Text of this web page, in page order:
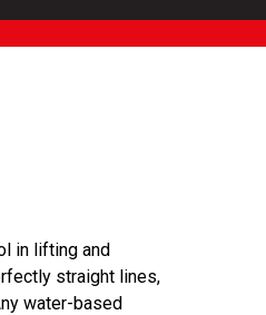
in lifting and
straight lines,
water-based